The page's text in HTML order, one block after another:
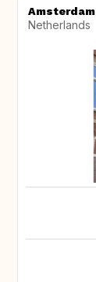
Amsterdam
Netherlands